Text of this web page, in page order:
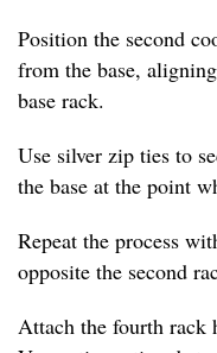
Position the second
from the base,
base rack.
Use silver zip ties to
the base at the point
Repeat the process
opposite the second
Attach the fourth rack